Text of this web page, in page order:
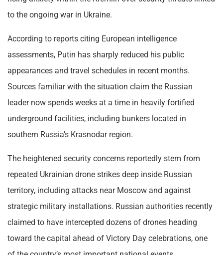
to the ongoing war in Ukraine.
According to reports citing European intelligence
assessments, Putin has sharply reduced his public
appearances and travel schedules in recent months.
Sources familiar with the situation claim the Russian
leader now spends weeks at a time in heavily fortified
underground facilities, including bunkers located in
southern Russia’s Krasnodar region.
The heightened security concerns reportedly stem from
repeated Ukrainian drone strikes deep inside Russian
territory, including attacks near Moscow and against
strategic military installations. Russian authorities recently
claimed to have intercepted dozens of drones heading
toward the capital ahead of Victory Day celebrations, one